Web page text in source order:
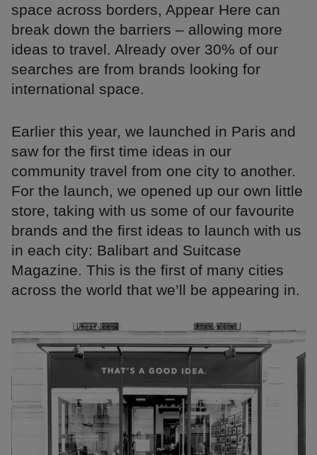
space across borders, Appear Here can
break down the barriers – allowing more
ideas to travel. Already over 30% of our
searches are from brands looking for
international space.
Earlier this year, we launched in Paris and
saw for the first time ideas in our
community travel from one city to another.
For the launch, we opened up our own little
store, taking with us some of our favourite
brands and the first ideas to launch with us
in each city: Balibart and Suitcase
Magazine. This is the first of many cities
across the world that we’ll be appearing in.